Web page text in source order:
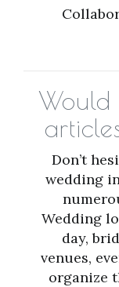
Don’t
wedding
Wedding
day,
venues,
organize